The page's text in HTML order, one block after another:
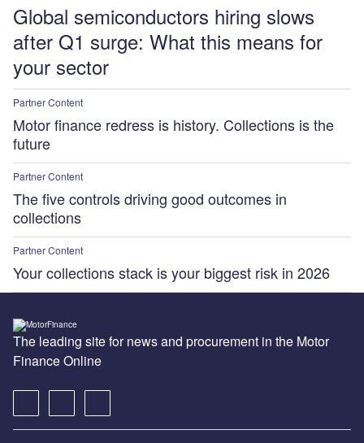
Global semiconductors hiring slows
after Q1 surge: What this means for
your sector
Partner Content
Motor finance redress is history. Collections is the
future
Partner Content
The five controls driving good outcomes in
collections
Partner Content
Your collections stack is your biggest risk in 2026
The leading site for news and procurement in the Motor
Finance Online